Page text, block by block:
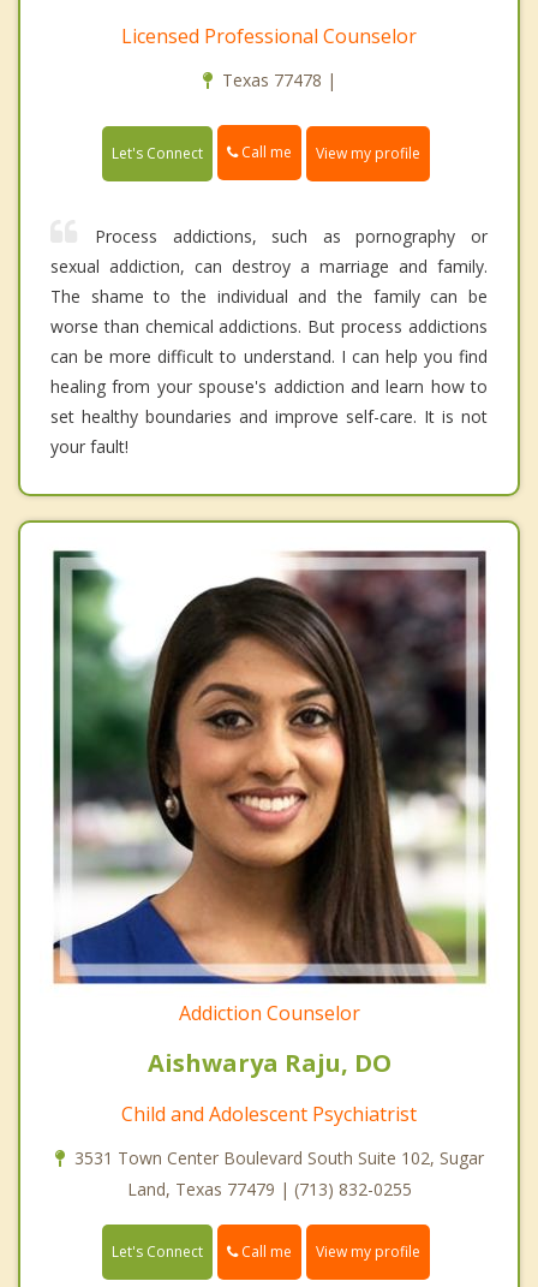
Licensed Professional Counselor
Texas 77478 |
Let's Connect Call me View my profile
Process addictions, such as pornography or
sexual addiction, can destroy a marriage and family.
The shame to the individual and the family can be
worse than chemical addictions. But process addictions
can be more difficult to understand. I can help you find
healing from your spouse's addiction and learn how to
set healthy boundaries and improve self-care. It is not
your fault!
Addiction Counselor
Aishwarya Raju, DO
Child and Adolescent Psychiatrist
3531 Town Center Boulevard South Suite 102, Sugar
Land, Texas 77479 | (713) 832-0255
Let's Connect Call me View my profile